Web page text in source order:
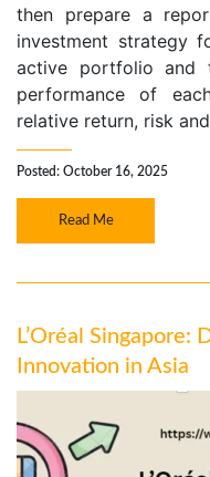
then prepare a
investment strategy
active portfolio and
performance of
relative return, risk
Posted: October 16, 2025
Read Me
L’Oréal Singapore:
Innovation in Asia